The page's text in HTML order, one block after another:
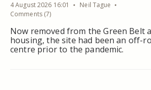
4 August 2026 16:01
Neil Tague
Comments (7)
Now removed from the Green Belt
housing, the site had been an off-
centre prior to the pandemic.